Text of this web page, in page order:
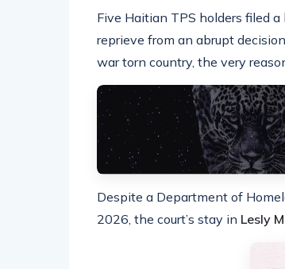
Five Haitian TPS holders filed
reprieve from an abrupt
war torn country, the very
Despite a Department of
2026, the court’s stay in Lesly